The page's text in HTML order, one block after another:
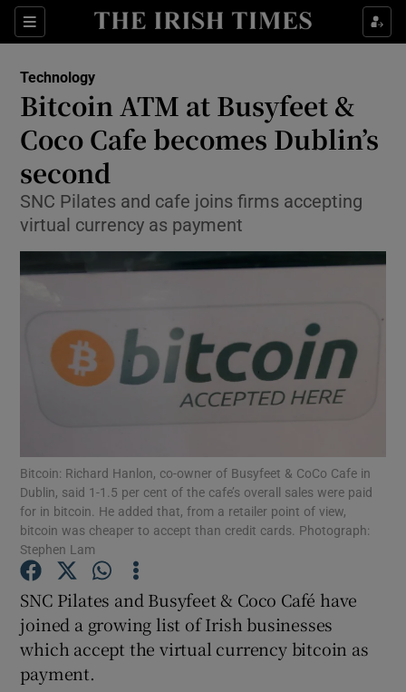
Sections
Show Food sub sections
Show Life & Style sub sections
Show Environment sub sections
Show Motors sub sections
Show Podcasts sub sections
Technology
Bitcoin ATM at Busyfeet &
Coco Cafe becomes Dublin’s
second
SNC Pilates and cafe joins firms accepting
virtual currency as payment
Bitcoin: Richard Hanlon, co-owner of Busyfeet & CoCo Cafe in
Dublin, said 1-1.5 per cent of the cafe’s overall sales were paid
for in bitcoin. He added that, from a retailer point of view,
bitcoin was cheaper to accept than credit cards. Photograph:
Stephen Lam
SNC Pilates and Busyfeet & Coco Café have
joined a growing list of Irish businesses
which accept the virtual currency bitcoin as
payment.